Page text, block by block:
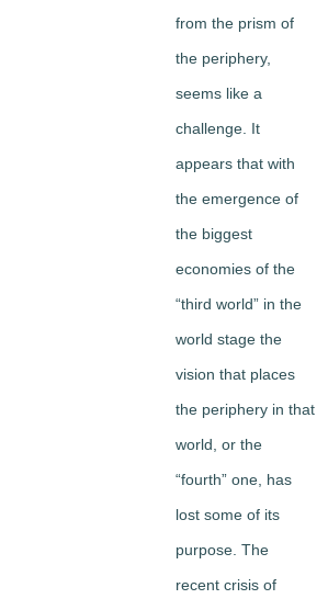
from the prism of
the periphery,
seems like a
challenge. It
appears that with
the emergence of
the biggest
economies of the
“third world” in the
world stage the
vision that places
the periphery in that
world, or the
“fourth” one, has
lost some of its
purpose. The
recent crisis of